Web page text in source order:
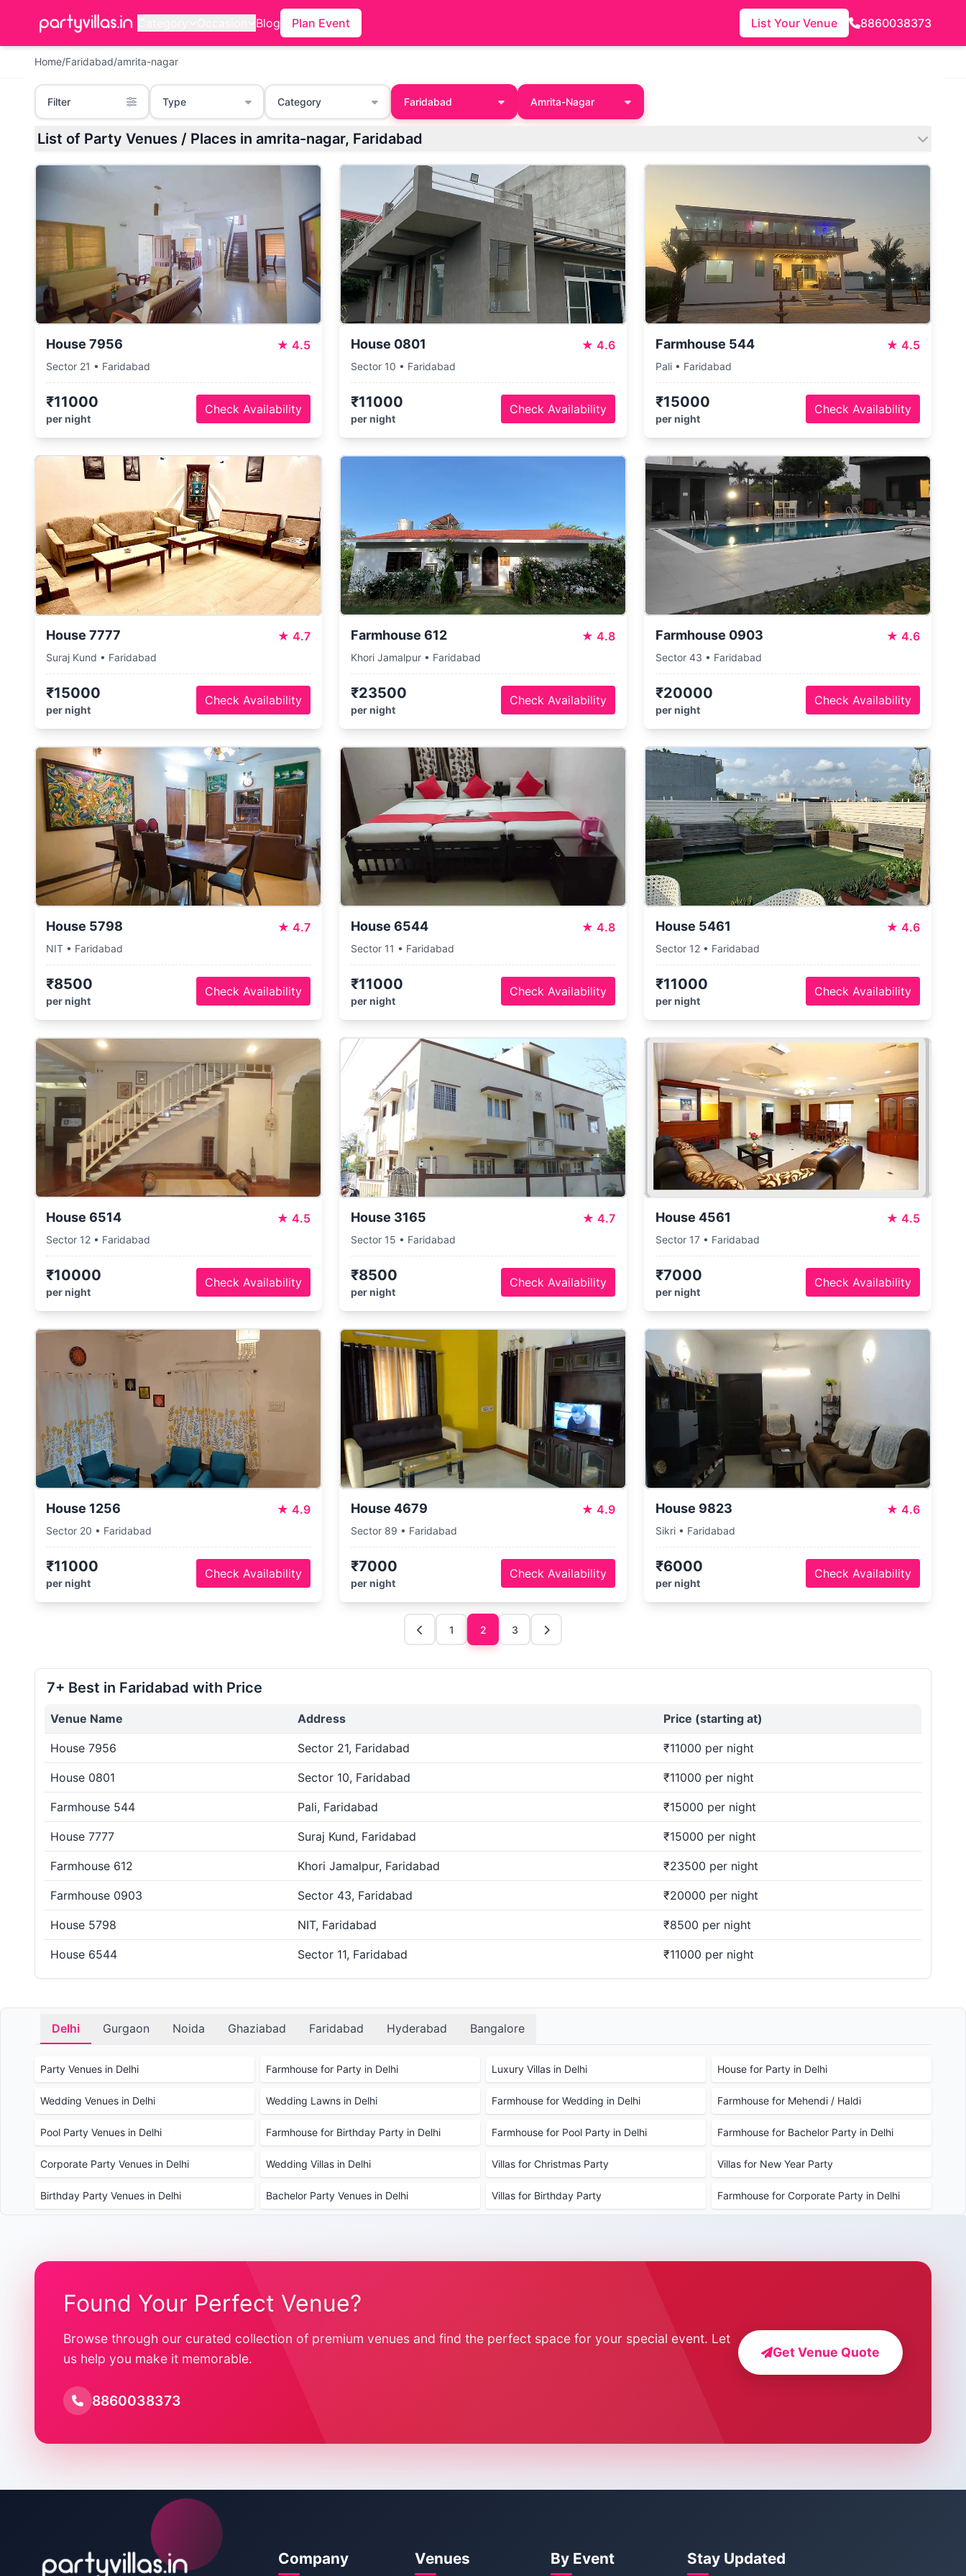
Blog Plan Event List Your Venue 8860038373
Home/Faridabad/amrita-nagar
Filter Type Category Faridabad Amrita-Nagar
List of Party Venues / Places in amrita-nagar, Faridabad
House 7956 ★ 4.5
Sector 21 • Faridabad
₹11000
per night
Check Availability
House 0801 ★ 4.6
Sector 10 • Faridabad
₹11000
per night
Check Availability
Farmhouse 544 ★ 4.5
Pali • Faridabad
₹15000
per night
Check Availability
House 7777 ★ 4.7
Suraj Kund • Faridabad
₹15000
per night
Check Availability
Farmhouse 612 ★ 4.8
Khori Jamalpur • Faridabad
₹23500
per night
Check Availability
Farmhouse 0903 ★ 4.6
Sector 43 • Faridabad
₹20000
per night
Check Availability
House 5798 ★ 4.7
NIT • Faridabad
₹8500
per night
Check Availability
House 6544 ★ 4.8
Sector 11 • Faridabad
₹11000
per night
Check Availability
House 5461 ★ 4.6
Sector 12 • Faridabad
₹11000
per night
Check Availability
House 6514 ★ 4.5
Sector 12 • Faridabad
₹10000
per night
Check Availability
House 3165 ★ 4.7
Sector 15 • Faridabad
₹8500
per night
Check Availability
House 4561 ★ 4.5
Sector 17 • Faridabad
₹7000
per night
Check Availability
House 1256 ★ 4.9
Sector 20 • Faridabad
₹11000
per night
Check Availability
House 4679 ★ 4.9
Sector 89 • Faridabad
₹7000
per night
Check Availability
House 9823 ★ 4.6
Sikri • Faridabad
₹6000
per night
Check Availability
1 2 3
7+ Best in Faridabad with Price
Venue Name Address Price (starting at)
House 7956 Sector 21, Faridabad ₹11000 per night
House 0801 Sector 10, Faridabad ₹11000 per night
Farmhouse 544 Pali, Faridabad ₹15000 per night
House 7777 Suraj Kund, Faridabad ₹15000 per night
Farmhouse 612 Khori Jamalpur, Faridabad ₹23500 per night
Farmhouse 0903 Sector 43, Faridabad ₹20000 per night
House 5798 NIT, Faridabad ₹8500 per night
House 6544 Sector 11, Faridabad ₹11000 per night
Delhi Gurgaon Noida Ghaziabad Faridabad Hyderabad Bangalore
Party Venues in Delhi Farmhouse for Party in Delhi Luxury Villas in Delhi House for Party in Delhi
Wedding Venues in Delhi Wedding Lawns in Delhi Farmhouse for Wedding in Delhi Farmhouse for Mehendi / Haldi
Pool Party Venues in Delhi Farmhouse for Birthday Party in Delhi Farmhouse for Pool Party in Delhi Farmhouse for Bachelor Party in Delhi
Corporate Party Venues in Delhi Wedding Villas in Delhi Villas for Christmas Party Villas for New Year Party
Birthday Party Venues in Delhi Bachelor Party Venues in Delhi Villas for Birthday Party Farmhouse for Corporate Party in Delhi
Found Your Perfect Venue?
Browse through our curated collection of premium venues and find the perfect space for your special event. Let
us help you make it memorable.
8860038373
Get Venue Quote
Company Venues By Event Stay Updated